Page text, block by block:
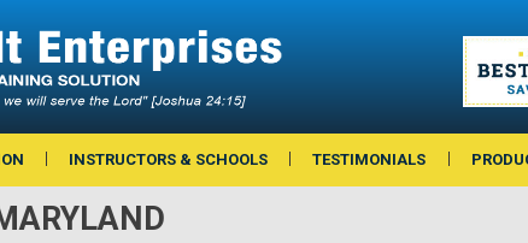
INSTRUCTORS & SCHOOLS TESTIMONIALS